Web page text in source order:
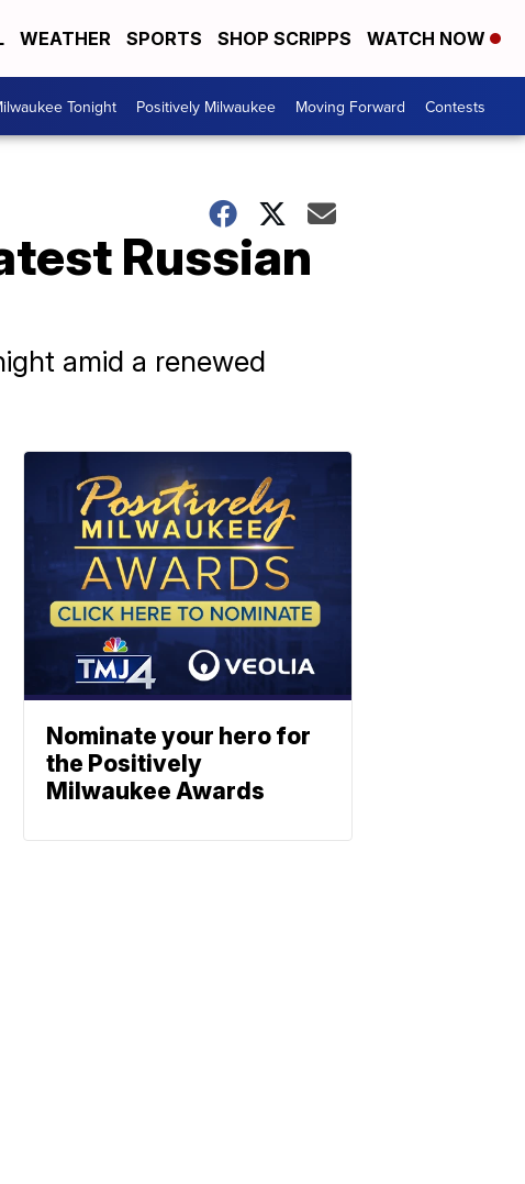
WEATHER SPORTS SHOP SCRIPPS WATCH NOW
Tonight Positively Milwaukee Moving Forward Contests
Russian
amid a renewed
Nominate your hero for
the Positively
Milwaukee Awards